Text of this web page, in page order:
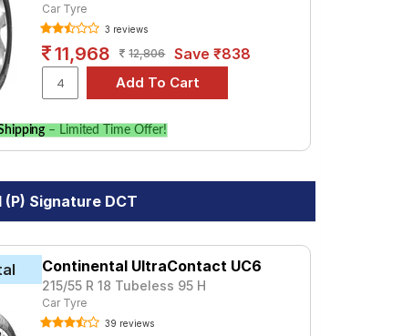
Car Tyre
3 reviews
11,968 12,806 Save ₹838
– Limited Time Offer!
Signature DCT
Continental UltraContact UC6
215/55 R 18 Tubeless 95 H
Car Tyre
39 reviews